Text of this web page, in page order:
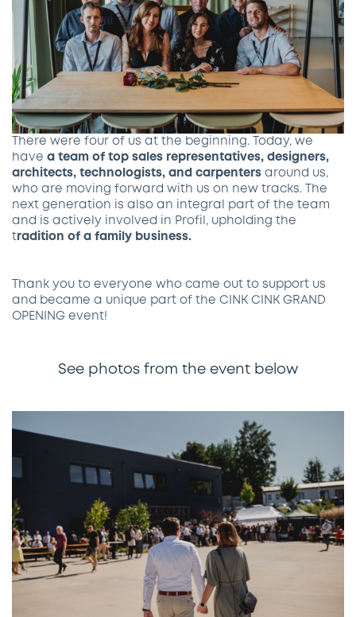
There were four of us at the beginning. Today, we
have a team of top sales representatives, designers,
architects, technologists, and carpenters around us,
who are moving forward with us on new tracks. The
next generation is also an integral part of the team
and is actively involved in Profil, upholding the
tradition of a family business.
Thank you to everyone who came out to support us
and became a unique part of the CINK CINK GRAND
OPENING event!
See photos from the event below